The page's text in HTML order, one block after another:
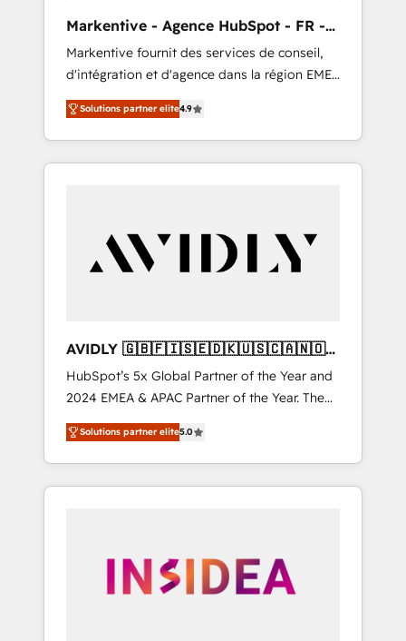
Markentive - Agence HubSpot - FR -
EN
Markentive fournit des services de conseil,
d'intégration et d'agence dans la région EMEA
et North America. Avec plus de 115 experts en
marketing automation, Growth, Revops, CRM
et webdesign. Markentive is both a
consulting firm, a digital agency and an
customers).
Solutions partner elite4.9
AVIDLY 🇬🇧🇫🇮🇸🇪🇩🇰🇺🇸🇨🇦🇳🇴
🇩🇪🇦🇺🇳🇿
HubSpot’s 5x Global Partner of the Year and
2024 EMEA & APAC Partner of the Year. The
world’s most experienced and fully
accredited HubSpot Solutions Partner. 🚀
With 2,750+ HubSpot projects delivered and
370+ specialists across EMEA, APAC and NAM,
automation, we turn complexity into clarity,
human at global scale. 🏆 HubSpot’s CEO
Solutions partner elite5.0